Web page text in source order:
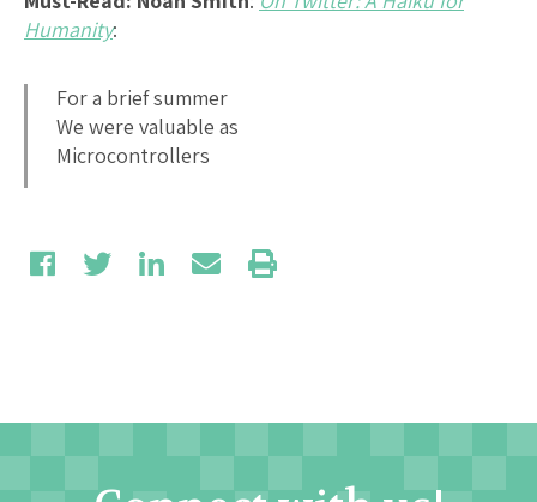
Humanity:
For a brief summer
We were valuable as
Microcontrollers